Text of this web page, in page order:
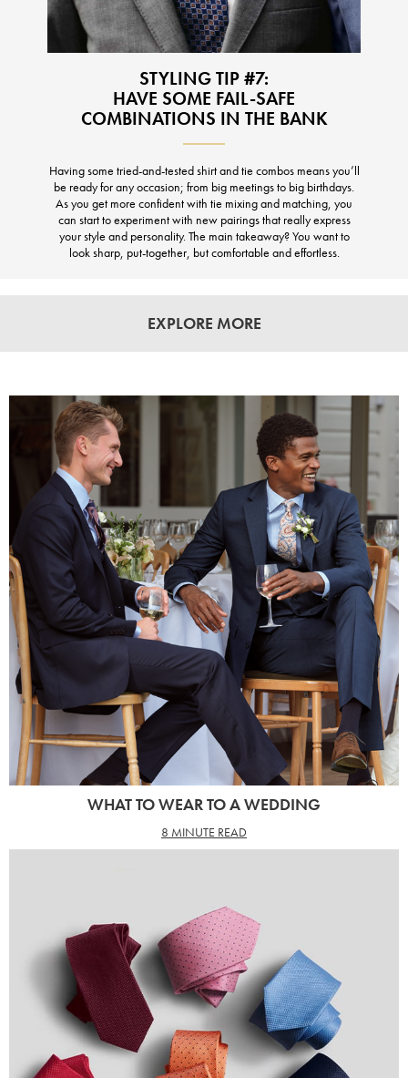
STYLING TIP #7:
HAVE SOME FAIL-SAFE
COMBINATIONS IN THE BANK
Having some tried-and-tested shirt and tie combos means you’ll
be ready for any occasion; from big meetings to big birthdays.
As you get more confident with tie mixing and matching, you
can start to experiment with new pairings that really express
your style and personality. The main takeaway? You want to
look sharp, put-together, but comfortable and effortless.
EXPLORE MORE
WHAT TO WEAR TO A WEDDING
8 MINUTE READ